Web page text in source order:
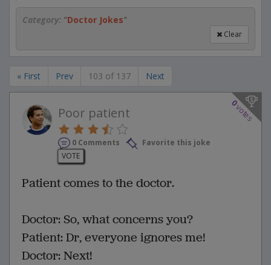
Category: "Doctor Jokes"
Clear
« First Prev 103 of 137 Next
0
votes
Poor patient
0 Comments
Favorite this joke
VOTE
Patient comes to the doctor.
Doctor: So, what concerns you?
Patient: Dr, everyone ignores me!
Doctor: Next!